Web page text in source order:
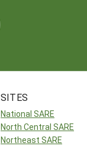
SITES
National SARE
North Central SARE
Northeast SARE